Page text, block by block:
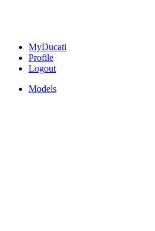
MyDucati
Profile
Logout
Models